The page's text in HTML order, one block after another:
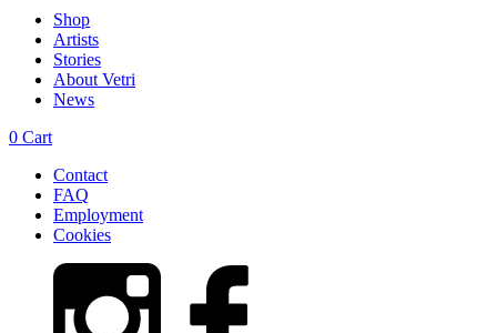
Shop
Artists
Stories
About Vetri
News
0 Cart
Contact
FAQ
Employment
Cookies